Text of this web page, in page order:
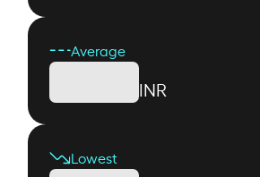
Average
INR
Lowest